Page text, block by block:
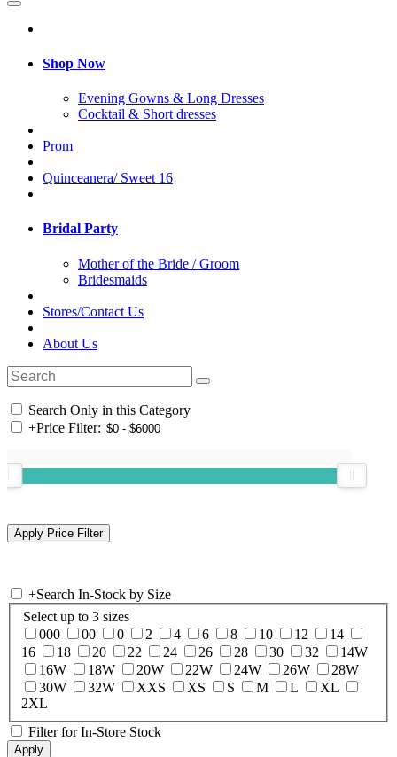
Shop Now
Evening Gowns & Long Dresses
Cocktail & Short dresses
Prom
Quinceanera/ Sweet 16
Bridal Party
Mother of the Bride / Groom
Bridesmaids
Stores/Contact Us
About Us
Search Only in this Category
+Price Filter:
+Search In-Stock by Size
Select up to 3 sizes
000
00 0 2 4 6 8 10 12
14
16
18 20 22 24 26 28 30 32
14W
16W
18W 20W 22W 24W 26W
28W
30W
32W XXS XS S M L
XL
2XL
Filter for In-Store Stock